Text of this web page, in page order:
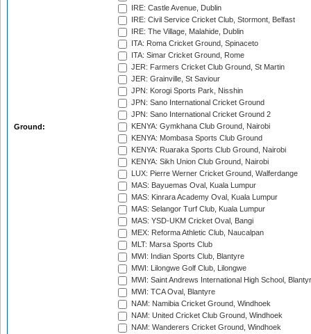
Ground:
IRE: Castle Avenue, Dublin
IRE: Civil Service Cricket Club, Stormont, Belfast
IRE: The Village, Malahide, Dublin
ITA: Roma Cricket Ground, Spinaceto
ITA: Simar Cricket Ground, Rome
JER: Farmers Cricket Club Ground, St Martin
JER: Grainville, St Saviour
JPN: Korogi Sports Park, Nisshin
JPN: Sano International Cricket Ground
JPN: Sano International Cricket Ground 2
KENYA: Gymkhana Club Ground, Nairobi
KENYA: Mombasa Sports Club Ground
KENYA: Ruaraka Sports Club Ground, Nairobi
KENYA: Sikh Union Club Ground, Nairobi
LUX: Pierre Werner Cricket Ground, Walferdange
MAS: Bayuemas Oval, Kuala Lumpur
MAS: Kinrara Academy Oval, Kuala Lumpur
MAS: Selangor Turf Club, Kuala Lumpur
MAS: YSD-UKM Cricket Oval, Bangi
MEX: Reforma Athletic Club, Naucalpan
MLT: Marsa Sports Club
MWI: Indian Sports Club, Blantyre
MWI: Lilongwe Golf Club, Lilongwe
MWI: Saint Andrews International High School,
MWI: TCA Oval, Blantyre
NAM: Namibia Cricket Ground, Windhoek
NAM: United Cricket Club Ground, Windhoek
NAM: Wanderers Cricket Ground, Windhoek